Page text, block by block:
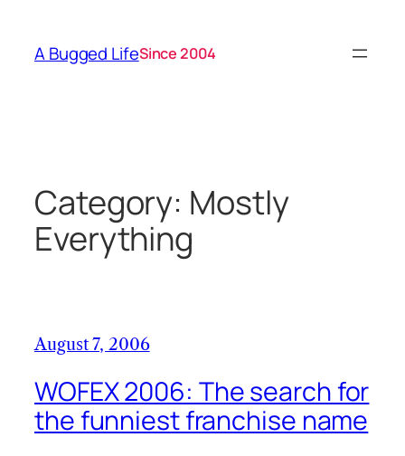
content
A Bugged LifeSince 2004
Category: Mostly
Everything
August 7, 2006
WOFEX 2006: The search for
the funniest franchise name